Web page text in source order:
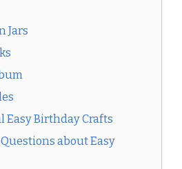
Jars
Easy Birthday Crafts
about Easy